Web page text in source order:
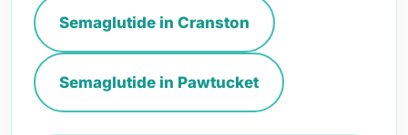
Semaglutide in Cranston
Semaglutide in Pawtucket